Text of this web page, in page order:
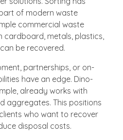
of modern waste
commercial waste
cardboard, metals, plastics,
be recovered.
partnerships, or on-
have an edge. Dino-
already works with
aggregates. This positions
who want to recover
disposal costs.